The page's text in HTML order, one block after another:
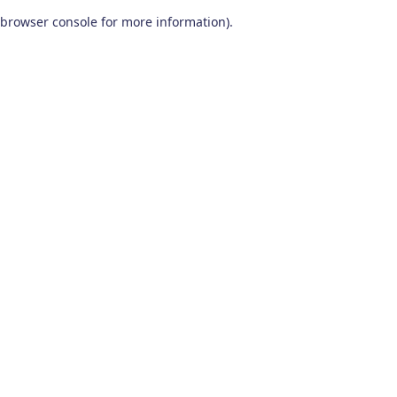
browser console for more information).